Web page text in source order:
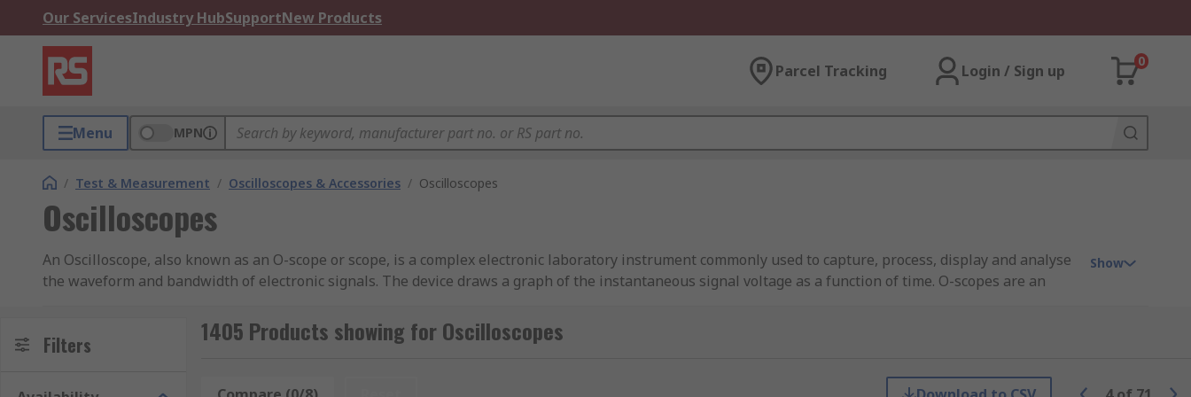
Our ServicesIndustry HubSupportNew Products
Parcel Tracking Login / Sign up
0
Menu MPN
/ Test & Measurement / Oscilloscopes & Accessories / Oscilloscopes
Oscilloscopes
An Oscilloscope, also known as an O-scope or scope, is a complex electronic laboratory instrument commonly used to capture, process, display and analyse
the waveform and bandwidth of electronic signals. The device draws a graph of the instantaneous signal voltage as a function of time. O-scopes are an
oscilloscopes (DSO). You can learn more in our oscilloscopes guide.
Show
Filters 1405 Products showing for Oscilloscopes